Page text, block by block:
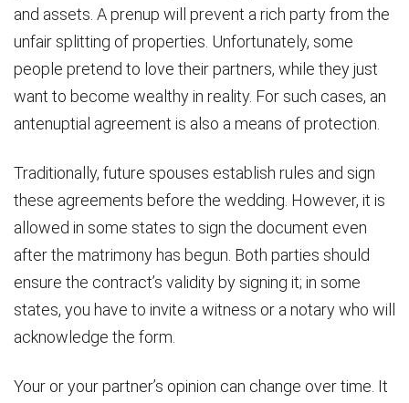
and assets. A prenup will prevent a rich party from the
unfair splitting of properties. Unfortunately, some
people pretend to love their partners, while they just
want to become wealthy in reality. For such cases, an
antenuptial agreement is also a means of protection.
Traditionally, future spouses establish rules and sign
these agreements before the wedding. However, it is
allowed in some states to sign the document even
after the matrimony has begun. Both parties should
ensure the contract’s validity by signing it; in some
states, you have to invite a witness or a notary who will
acknowledge the form.
Your or your partner’s opinion can change over time. It